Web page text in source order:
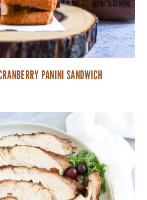
PANINI SANDWICH